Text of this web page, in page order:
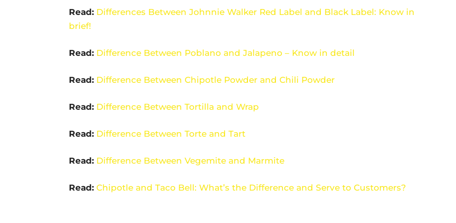
Read: Differences Between Johnnie Walker Red Label and Black Label: Know in
brief!
Read: Difference Between Poblano and Jalapeno – Know in detail
Read: Difference Between Chipotle Powder and Chili Powder
Read: Difference Between Tortilla and Wrap
Read: Difference Between Torte and Tart
Read: Difference Between Vegemite and Marmite
Read: Chipotle and Taco Bell: What’s the Difference and Serve to Customers?